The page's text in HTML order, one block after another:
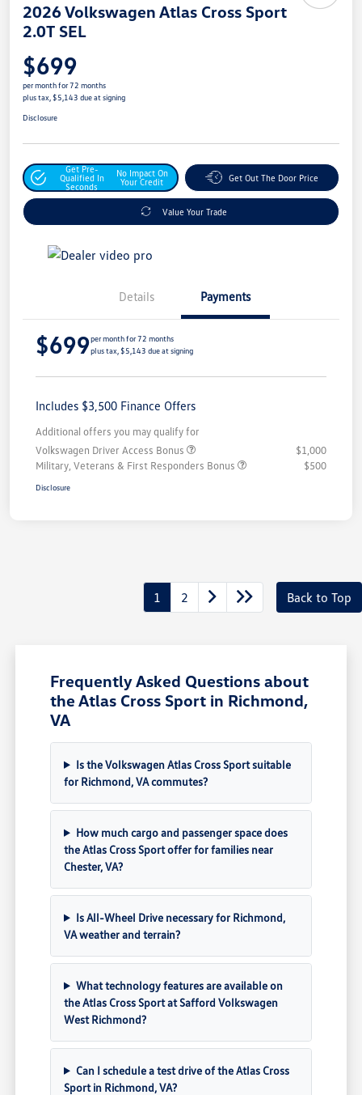
2026 Volkswagen Atlas Cross Sport
2.0T SEL
$699
per month for 72 months
plus tax, $5,143 due at signing
Disclosure
Get Pre-
Qualified In
Seconds
No Impact On
Your Credit
Get Out The Door Price
Value Your Trade
Details Payments
$699per month for 72 months
plus tax, $5,143 due at signing
Includes $3,500 Finance Offers
Additional offers you may qualify for
Volkswagen Driver Access Bonus
$1,000
Military, Veterans & First Responders Bonus
$500
Disclosure
1 2 Back to Top
Frequently Asked Questions about
the Atlas Cross Sport in Richmond,
VA
Is the Volkswagen Atlas Cross Sport suitable
for Richmond, VA commutes?
How much cargo and passenger space does
the Atlas Cross Sport offer for families near
Chester, VA?
Is All-Wheel Drive necessary for Richmond,
VA weather and terrain?
What technology features are available on
the Atlas Cross Sport at Safford Volkswagen
West Richmond?
Can I schedule a test drive of the Atlas Cross
Sport in Richmond, VA?